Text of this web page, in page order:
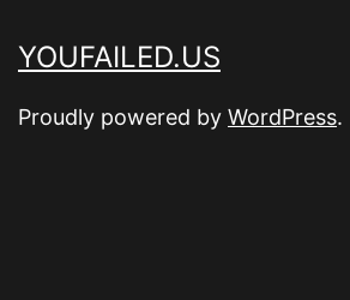
YOUFAILED.US
Proudly powered by WordPress.